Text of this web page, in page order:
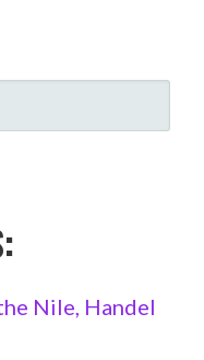
Nile, Handel